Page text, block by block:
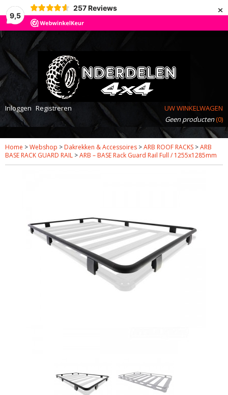
9,5
257 Reviews ×
Inloggen Registreren
UW WINKELWAGEN
Geen producten(0)
Home >Webshop > Dakrekken & Accessoires >ARB ROOF RACKS >ARB
BASE RACK GUARD RAIL >ARB – BASE Rack Guard Rail Full / 1255x1285mm